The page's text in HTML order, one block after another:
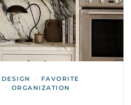
DESIGN /
FAVORITE
/ ORGANIZATION /